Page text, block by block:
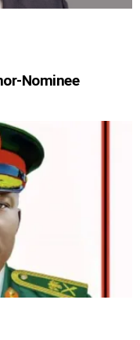
Nominee